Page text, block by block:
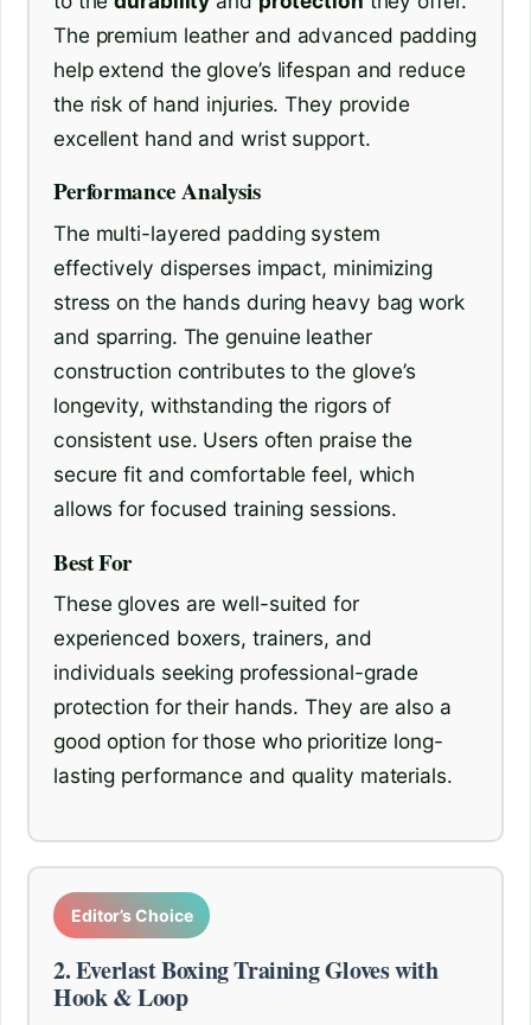
The premium leather and advanced padding
help extend the glove’s lifespan and reduce
the risk of hand injuries. They provide
excellent hand and wrist support.
Performance Analysis
The multi-layered padding system
effectively disperses impact, minimizing
stress on the hands during heavy bag work
and sparring. The genuine leather
construction contributes to the glove’s
longevity, withstanding the rigors of
consistent use. Users often praise the
secure fit and comfortable feel, which
allows for focused training sessions.
Best For
These gloves are well-suited for
experienced boxers, trainers, and
individuals seeking professional-grade
protection for their hands. They are also a
good option for those who prioritize long-
lasting performance and quality materials.
Editor’s Choice
2. Everlast Boxing Training Gloves with
Hook & Loop